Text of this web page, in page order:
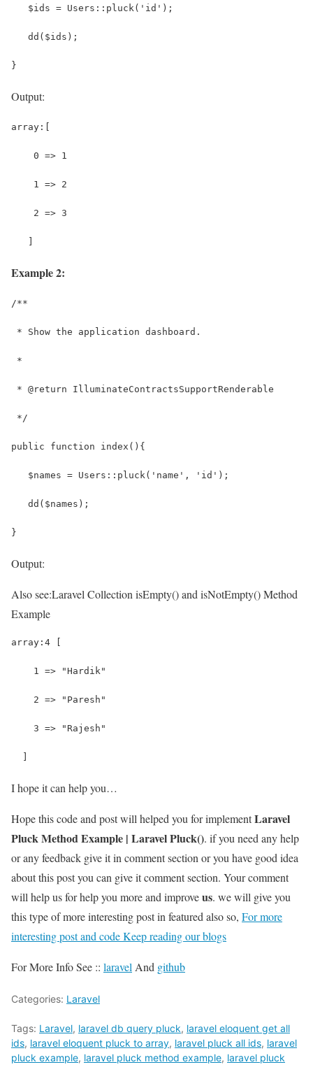
   $ids = Users::pluck('id');
   dd($ids);
}
Output:
array:[
    0 => 1
    1 => 2
    2 => 3
Example 2:
/**
* Show the application dashboard.
*
* @return IlluminateContractsSupportRenderable
*/
public function index(){
   $names = Users::pluck('name', 'id');
   dd($names);
}
Output:
Also see:Laravel Collection isEmpty() and isNotEmpty() Method
Example
array:4 [
    1 => "Hardik"
    2 => "Paresh"
    3 => "Rajesh"
I hope it can help you…
Hope this code and post will helped you for implementLaravel
Pluck Method Example | Laravel Pluck(). if you need any help
or any feedback give it in comment section or you have good idea
about this post you can give it comment section. Your comment
will help us for help you more and improveus. we will give you
this type of more interesting post in featured also so, For more
interesting post and code Keep reading our blogs
For More Info See :: laravel And github
Categories: Laravel
Tags: Laravel, laravel db query pluck, laravel eloquent get all
ids, laravel eloquent pluck to array, laravel pluck all ids, laravel
pluck example, laravel pluck method example, laravel pluck